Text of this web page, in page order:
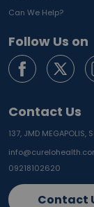
Can We Help?
Follow Us on
Contact Us
137, JMD MEGAPOLIS,
09218102620
Contact